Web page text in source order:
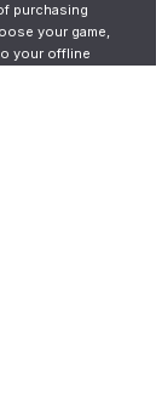
purchasing
your game,
your offline